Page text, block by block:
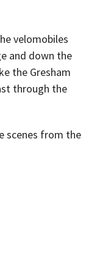
velomobiles
and down the
the Gresham
through the
scenes from the